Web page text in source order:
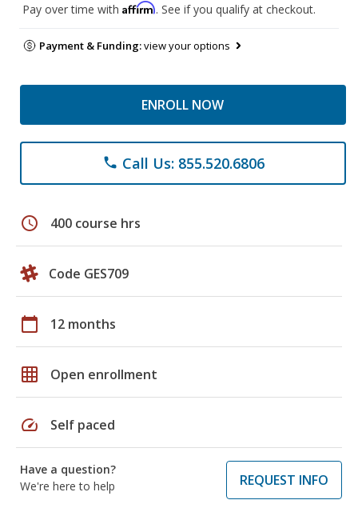
Pay over time with Affirm. See if you qualify at checkout.
Payment & Funding:view your options
ENROLL NOW
phone Call Us: 855.520.6806
schedule 400 course hrs
Code GES709
calendar_today 12 months
grid_on Open enrollment
speed Self paced
Have a question?
We're here to help
REQUEST INFO